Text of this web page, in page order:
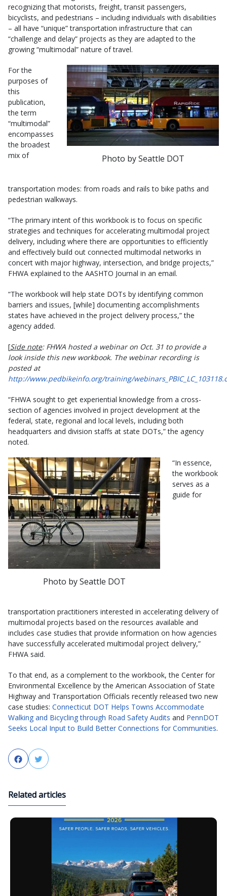
recognizing that motorists, freight, transit passengers,
bicyclists, and pedestrians – including individuals with disabilities
– all have “unique” transportation infrastructure that can
“challenge and delay” projects as they are adapted to the
growing “multimodal” nature of travel.
Photo by Seattle DOT
For the
purposes of
this
publication,
the term
“multimodal”
encompasses
the broadest
mix of
transportation modes: from roads and rails to bike paths and
pedestrian walkways.
“The primary intent of this workbook is to focus on specific
strategies and techniques for accelerating multimodal project
delivery, including where there are opportunities to efficiently
and effectively build out connected multimodal networks in
concert with major highway, intersection, and bridge projects,”
FHWA explained to the AASHTO Journal in an email.
“The workbook will help state DOTs by identifying common
barriers and issues, [while] documenting accomplishments
states have achieved in the project delivery process,” the
agency added.
[Side note: FHWA hosted a webinar on Oct. 31 to provide a
look inside this new workbook. The webinar recording is
posted at
http://www.pedbikeinfo.org/training/
“FHWA sought to get experiential knowledge from a cross-
section of agencies involved in project development at the
federal, state, regional and local levels, including both
headquarters and division staffs at state DOTs,” the agency
noted.
Photo by Seattle DOT
“In essence,
the workbook
serves as a
guide for
transportation practitioners interested in accelerating delivery of
multimodal projects based on the resources available and
includes case studies that provide information on how agencies
have successfully accelerated multimodal project delivery,”
FHWA said.
To that end, as a complement to the workbook, the Center for
Environmental Excellence by the American Association of State
Highway and Transportation Officials recently released two new
case studies: Connecticut DOT Helps Towns Accommodate
Walking and Bicycling through Road Safety Audits and PennDOT
Seeks Local Input to Build Better Connections for Communities.
FacebookTwitter
Related articles